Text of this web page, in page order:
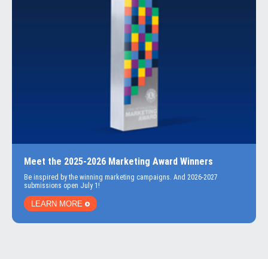
Meet the 2025-2026 Marketing Award Winners
Be inspired by the winning marketing campaigns. And 2026-2027
submissions open July 1!
LEARN MORE